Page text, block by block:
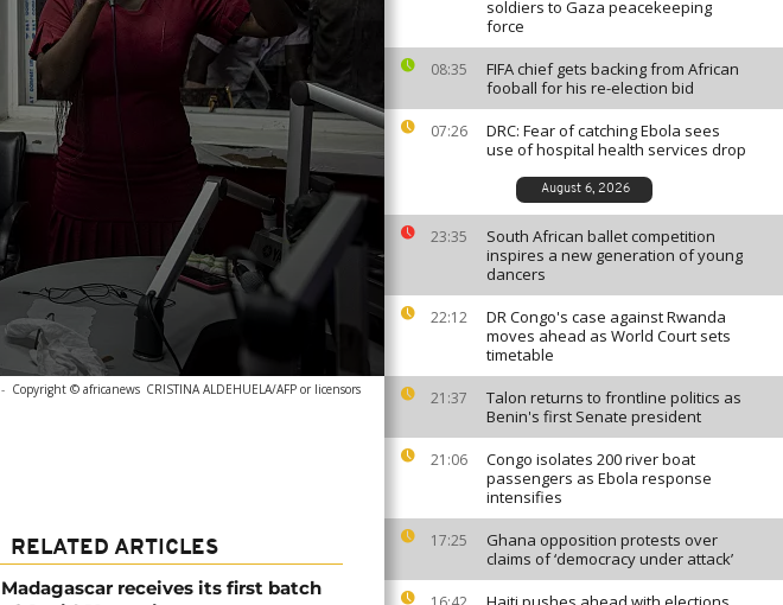
soldiers to Gaza peacekeeping
force
08:35
FIFA chief gets backing from African
fooball for his re-election bid
07:26
DRC: Fear of catching Ebola sees
use of hospital health services drop
August 6, 2026
23:35
South African ballet competition
inspires a new generation of young
dancers
22:12
DR Congo's case against Rwanda
moves ahead as World Court sets
timetable
21:37
Talon returns to frontline politics as
Benin's first Senate president
21:06
Congo isolates 200 river boat
passengers as Ebola response
intensifies
17:25
Ghana opposition protests over
claims of ‘democracy under attack’
- Copyright © africanews CRISTINA ALDEHUELA/AFP or licensors
RELATED ARTICLES
Madagascar receives its first batch